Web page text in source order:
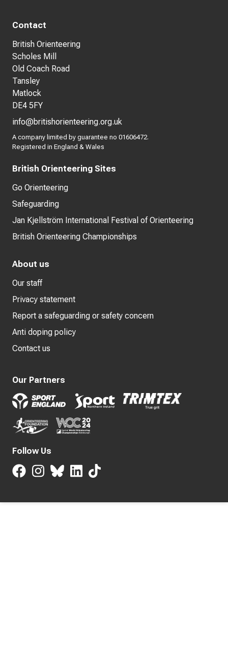
Contact
British Orienteering
Scholes Mill
Old Coach Road
Tansley
Matlock
DE4 5FY
info@britishorienteering.org.uk
A company limited by guarantee no 01606472.
Registered in England & Wales
British Orienteering Sites
Go Orienteering
Safeguarding
Jan Kjellström International Festival of Orienteering
British Orienteering Championships
About us
Our staff
Privacy statement
Report a safeguarding or safety concern
Anti doping policy
Contact us
Our Partners
Follow Us